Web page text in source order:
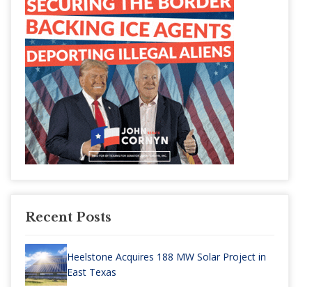
Recent Posts
Heelstone Acquires 188 MW Solar Project in
East Texas